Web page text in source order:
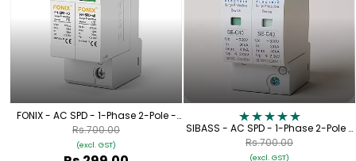
FONIX - AC SPD - 1-Phase 2-Pole -
320V
(excl. GST)
Rs.700.00
SIBASS - AC SPD - 1-Phase 2-Pole -
320V
(excl. GST)
Rs.700.00